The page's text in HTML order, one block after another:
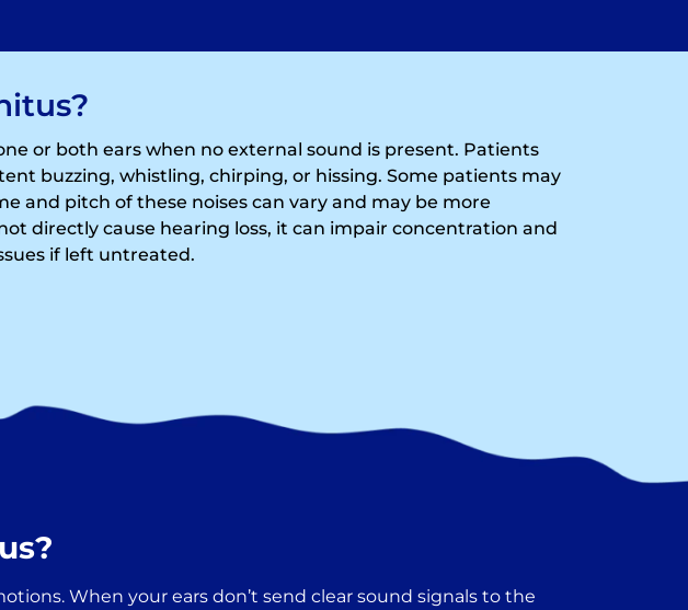
or both ears when no external sound is present. Patients
buzzing, whistling, chirping, or hissing. Some patients may
and pitch of these noises can vary and may be more
directly cause hearing loss, it can impair concentration and
if left untreated.
When your ears don’t send clear sound signals to the